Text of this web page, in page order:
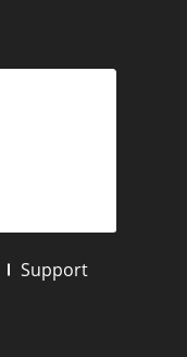
Support